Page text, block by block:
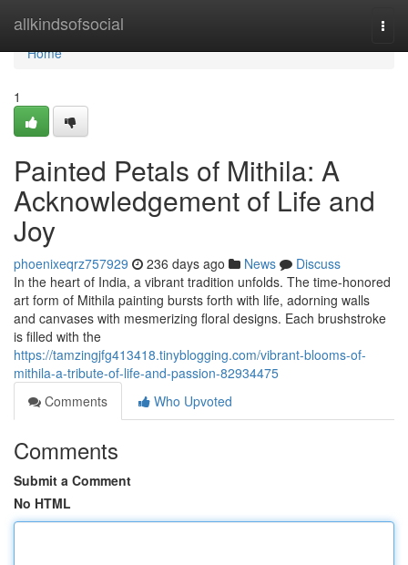
allkindsofsocial
Home
Home
1
Painted Petals of Mithila: A
Acknowledgement of Life and
Joy
phoenixeqrz757929 236 days ago News
Discuss
In the heart of India, a vibrant tradition unfolds. The time-honored
art form of Mithila painting bursts forth with life, adorning walls
and canvases with mesmerizing floral designs. Each brushstroke
is filled with the
https://tamzingjfg413418.tinyblogging.com/vibrant-blooms-of-
mithila-a-tribute-of-life-and-passion-82934475
Comments
Who Upvoted
Comments
Submit a Comment
No HTML